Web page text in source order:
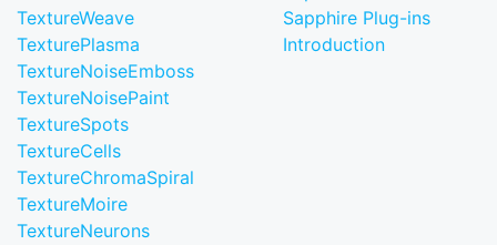
TextureWeave
TexturePlasma
TextureNoiseEmboss
TextureNoisePaint
TextureSpots
TextureCells
TextureChromaSpiral
TextureMoire
TextureNeurons
Sapphire Plug-ins
Introduction